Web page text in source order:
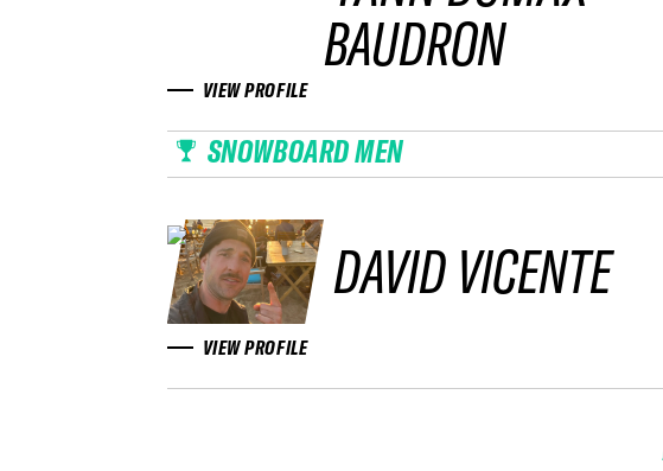
BAUDRON
VIEW PROFILE
SNOWBOARD MEN
DAVID VICENTE
VIEW PROFILE